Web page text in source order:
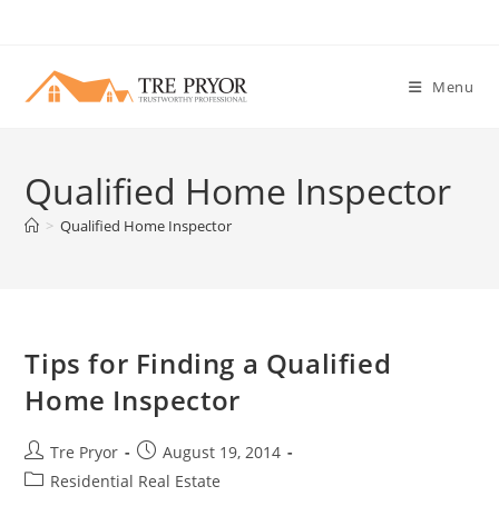
content
Menu
Qualified Home Inspector
> Qualified Home Inspector
Tips for Finding a Qualified
Home Inspector
Post
author:
Tre Pryor
Post
published:
August 19, 2014
PostResidential Real Estate